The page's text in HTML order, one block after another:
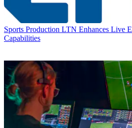
Sports Production LTN Enhances Live
Capabilities